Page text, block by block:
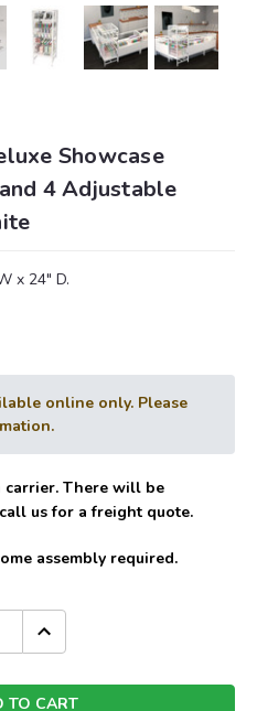
Showcase
4 Adjustable
x 24" D.
online only. Please
carrier. There will be
us for a freight quote.
assembly required.
INCREASE
QUANTITY: